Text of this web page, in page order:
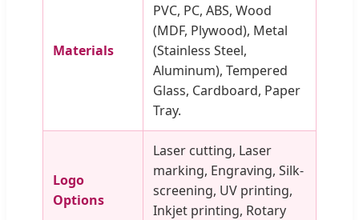
Materials
PVC, PC, ABS, Wood
(MDF, Plywood), Metal
(Stainless Steel,
Aluminum), Tempered
Glass, Cardboard, Paper
Tray.
Logo
Options
Laser cutting, Laser
marking, Engraving, Silk-
screening, UV printing,
Inkjet printing, Rotary